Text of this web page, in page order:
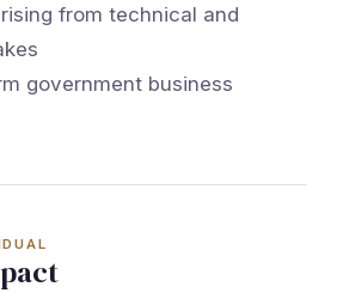
from technical and
government business